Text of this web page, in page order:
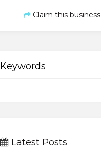
Claim this business
Keywords
Latest Posts